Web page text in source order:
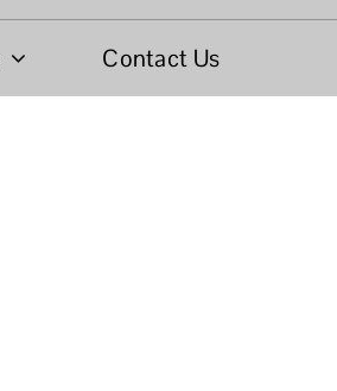
Contact Us